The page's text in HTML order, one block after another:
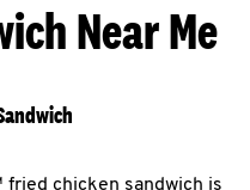
Near Me
chicken sandwich is